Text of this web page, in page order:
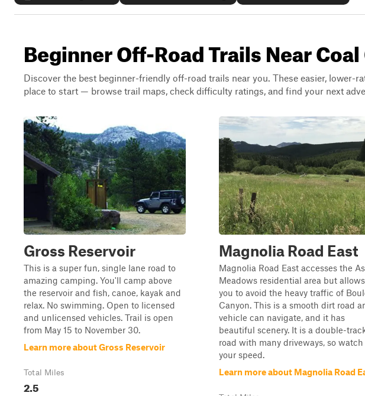
Beginner Off-Road Trails Near
Discover the best beginner-friendly off-road trails near you. These easier, lower-
place to start — browse trail maps, check difficulty ratings, and find your next
Gross Reservoir
This is a super fun, single lane road to
amazing camping. You'll camp above
the reservoir and fish, canoe, kayak and
relax. No swimming. Open to licensed
and unlicensed vehicles. Trail is open
from May 15 to November 30.
Learn more about Gross Reservoir
Total Miles
2.5
Magnolia Road East
Magnolia Road East accesses the
Meadows residential area but allows
you to avoid the heavy traffic of
Canyon. This is a smooth dirt road
vehicle can navigate, and it has
beautiful scenery. It is a double-
road with many driveways, so watch
your speed.
Learn more about Magnolia Road